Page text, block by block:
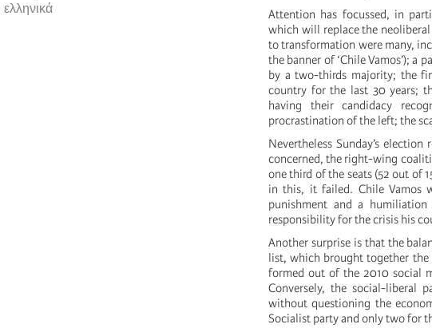
ελληνικά
Attention has focussed, in
which will replace the
to transformation were many,
the banner of ‘Chile Vamos’);
by a two-thirds majority; the
country for the last 30 years;
having their candidacy
procrastination of the left; the
Nevertheless Sunday’s
concerned, the right-wing
one third of the seats (52 out of
in this, it failed. Chile Vamos
punishment and a
responsibility for the crisis his
Another surprise is that the
list, which brought together the
formed out of the 2010 social
Conversely, the social-liberal
without questioning the
Socialist party and only two for